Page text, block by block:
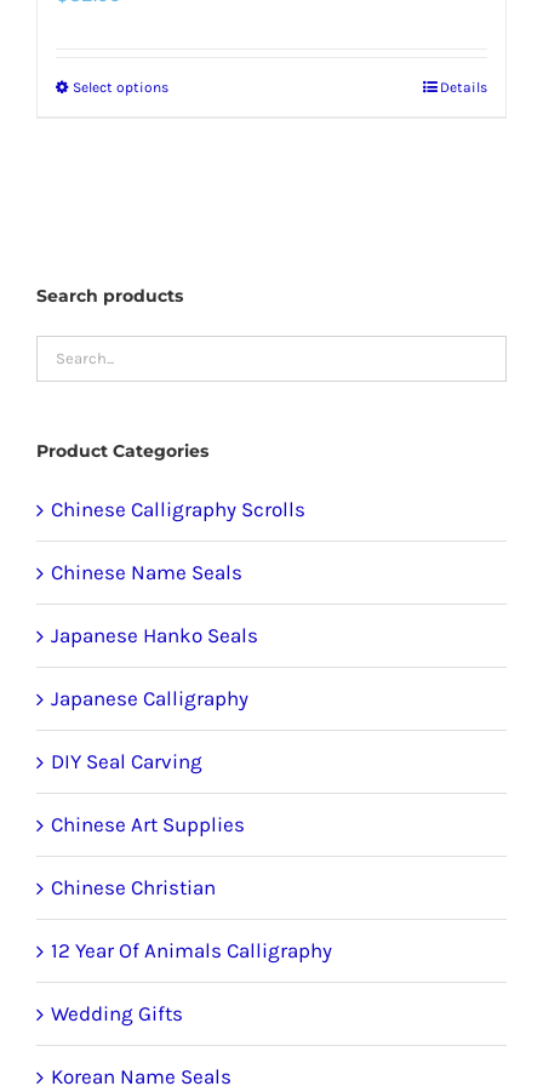
Select optionsThis
the
product
page
Details
Search products
Product Categories
Chinese Calligraphy Scrolls
Chinese Name Seals
Japanese Hanko Seals
Japanese Calligraphy
DIY Seal Carving
Chinese Art Supplies
Chinese Christian
12 Year Of Animals Calligraphy
Wedding Gifts
Korean Name Seals